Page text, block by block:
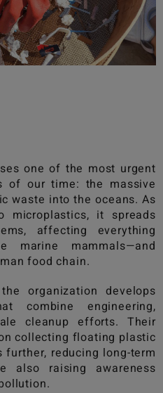
one of the most urgent
of our time: the massive
waste into the oceans. As
microplastics, it spreads
affecting everything
mammals—and
food chain.
organization develops
combine engineering,
cleanup efforts. Their
collecting floating plastic
reducing long-term
also raising awareness